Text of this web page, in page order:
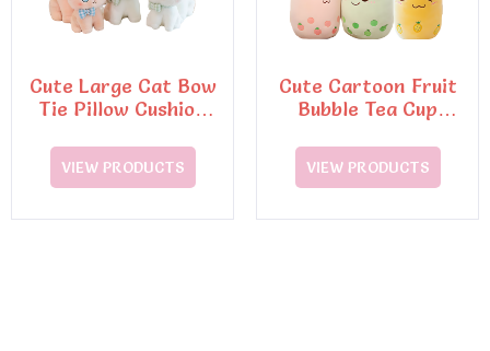
Cute Large Cat Bow
Tie Pillow Cushion
VIEW PRODUCTS
Cute Cartoon Fruit
Bubble Tea Cup
Back Toys
VIEW PRODUCTS